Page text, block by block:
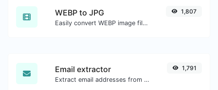
WEBP to JPG
Easily convert WEBP image files to JPG.
1,807
Email extractor
Extract email addresses from any kind of text content.
1,791